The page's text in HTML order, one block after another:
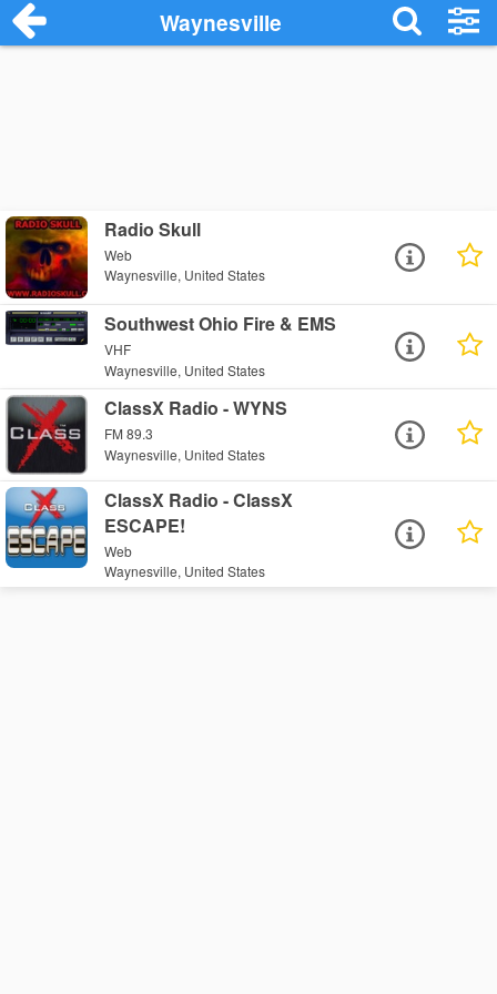
Waynesville
Radio Skull
Web
Waynesville, United States
Southwest Ohio Fire & EMS
VHF
Waynesville, United States
ClassX Radio - WYNS
FM 89.3
Waynesville, United States
ClassX Radio - ClassX
ESCAPE!
Web
Waynesville, United States